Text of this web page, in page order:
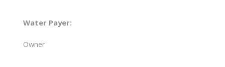
Water Payer:
Owner